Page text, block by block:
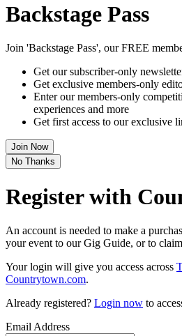
Backstage Pass
Join 'Backstage Pass', our FREE
Get our subscriber-only
Get exclusive members-only
Enter our members-only
experiences and more
Get first access to our exclusive
Join Now
No Thanks
Register with
An account is needed to make a
your event to our Gig Guide, or to
Your login will give you access across
Countrytown.com.
Already registered? Login now to
Email Address